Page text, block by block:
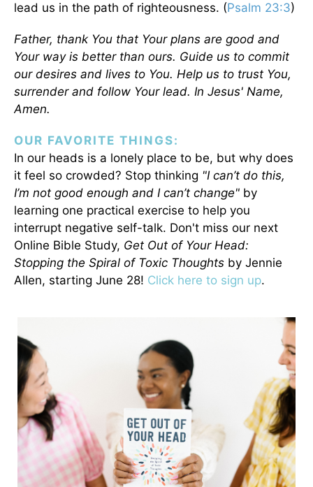
lead us in the path of righteousness. (Psalm 23:3)
Father, thank You that Your plans are good and
Your way is better than ours. Guide us to commit
our desires and lives to You. Help us to trust You,
surrender and follow Your lead. In Jesus' Name,
Amen.
OUR FAVORITE THINGS:
In our heads is a lonely place to be, but why does
it feel so crowded? Stop thinking "I can’t do this,
I’m not good enough and I can’t change" by
learning one practical exercise to help you
interrupt negative self-talk. Don't miss our next
Online Bible Study, Get Out of Your Head:
Stopping the Spiral of Toxic Thoughts by Jennie
Allen, starting June 28! Click here to sign up.